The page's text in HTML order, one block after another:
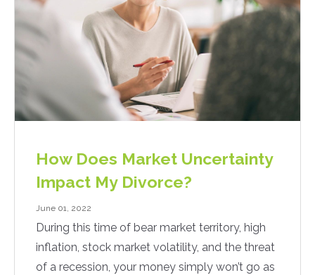
How Does Market Uncertainty
Impact My Divorce?
June 01, 2022
During this time of bear market territory, high
inflation, stock market volatility, and the threat
of a recession, your money simply won’t go as